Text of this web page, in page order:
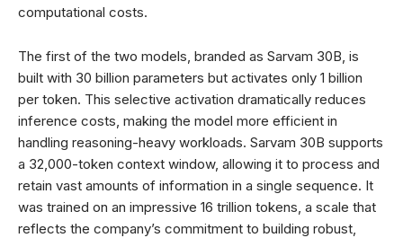
computational costs.
The first of the two models, branded as Sarvam 30B, is
built with 30 billion parameters but activates only 1 billion
per token. This selective activation dramatically reduces
inference costs, making the model more efficient in
handling reasoning-heavy workloads. Sarvam 30B supports
a 32,000-token context window, allowing it to process and
retain vast amounts of information in a single sequence. It
was trained on an impressive 16 trillion tokens, a scale that
reflects the company’s commitment to building robust,